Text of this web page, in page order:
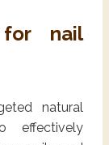
nail
natural
effectively